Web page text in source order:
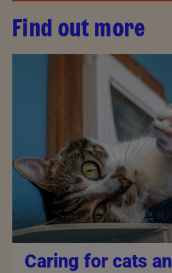
Find out more
Caring for cats